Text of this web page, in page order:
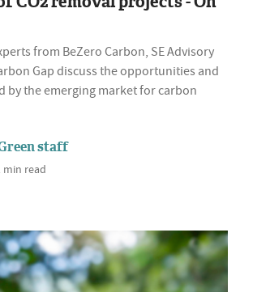
from BeZero Carbon, SE Advisory
Gap discuss the opportunities and
by the emerging market for carbon
staff
min read